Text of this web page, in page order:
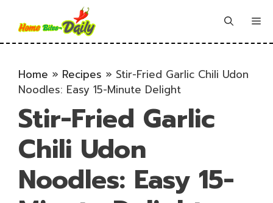
content
Home » Recipes » Stir-Fried Garlic Chili Udon
Noodles: Easy 15-Minute Delight
Stir-Fried Garlic
Chili Udon
Noodles: Easy 15-